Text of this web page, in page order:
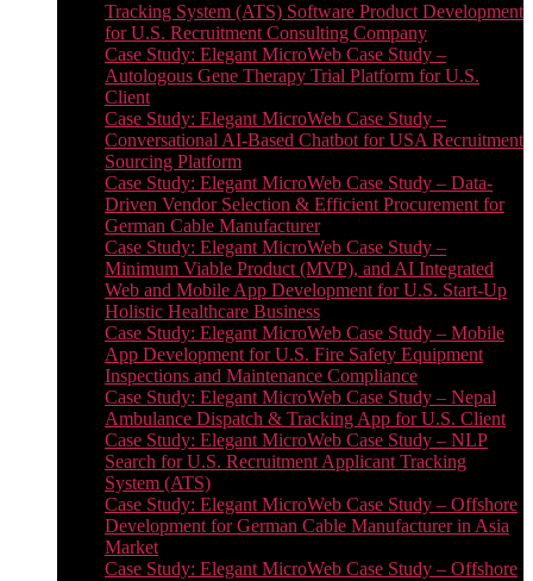
Tracking System (ATS) Software Product Development
for U.S. Recruitment Consulting Company
Case Study: Elegant MicroWeb Case Study –
Autologous Gene Therapy Trial Platform for U.S.
Client
Case Study: Elegant MicroWeb Case Study –
Conversational AI-Based Chatbot for USA Recruitment
Sourcing Platform
Case Study: Elegant MicroWeb Case Study – Data-
Driven Vendor Selection & Efficient Procurement for
German Cable Manufacturer
Case Study: Elegant MicroWeb Case Study –
Minimum Viable Product (MVP), and AI Integrated
Web and Mobile App Development for U.S. Start-Up
Holistic Healthcare Business
Case Study: Elegant MicroWeb Case Study – Mobile
App Development for U.S. Fire Safety Equipment
Inspections and Maintenance Compliance
Case Study: Elegant MicroWeb Case Study – Nepal
Ambulance Dispatch & Tracking App for U.S. Client
Case Study: Elegant MicroWeb Case Study – NLP
Search for U.S. Recruitment Applicant Tracking
System (ATS)
Case Study: Elegant MicroWeb Case Study – Offshore
Development for German Cable Manufacturer in Asia
Market
Case Study: Elegant MicroWeb Case Study – Offshore